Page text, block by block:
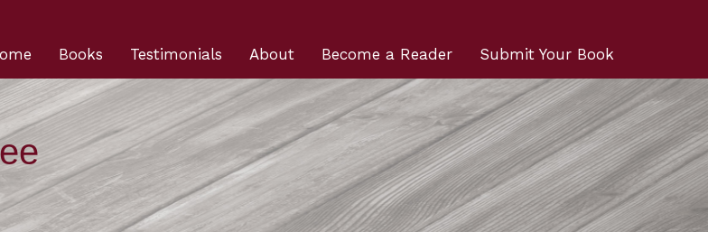
Submit Your Book
Become a Reader
About
Testimonials
Books